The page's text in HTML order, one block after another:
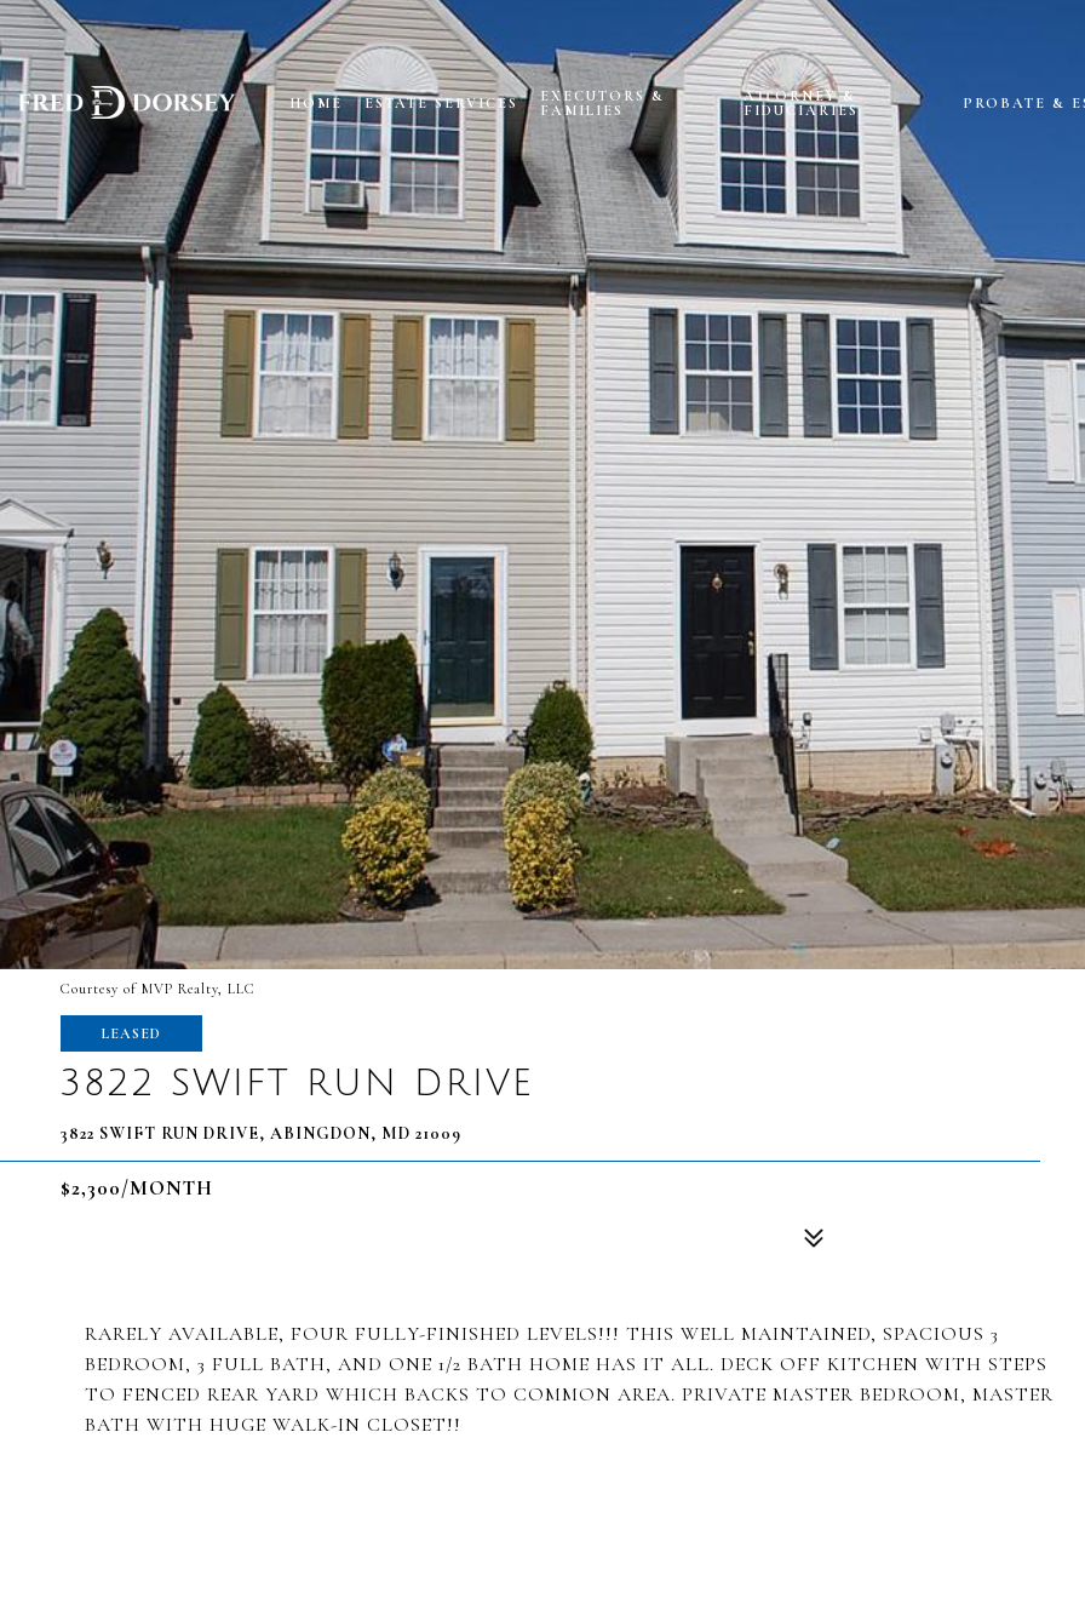
HOME ESTATE SERVICES
EXECUTORS &
FAMILIES
ATTORNEY &
FIDUCIARIES
PROBATE &
Courtesy of MVP Realty, LLC
LEASED
3822 SWIFT RUN DRIVE
3822 SWIFT RUN DRIVE, ABINGDON, MD 21009
$2,300/MONTH
RARELY AVAILABLE, FOUR FULLY-FINISHED LEVELS!!! THIS WELL MAINTAINED, SPACIOUS 3
BEDROOM, 3 FULL BATH, AND ONE 1/2 BATH HOME HAS IT ALL. DECK OFF KITCHEN WITH STEPS
TO FENCED REAR YARD WHICH BACKS TO COMMON AREA. PRIVATE MASTER BEDROOM, MASTER
BATH WITH HUGE WALK-IN CLOSET!!